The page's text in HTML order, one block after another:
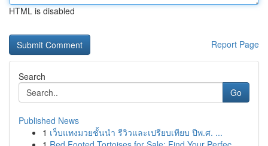
HTML is disabled
Report Page
Search
Go
Published News
1 เว็บแทงมวยชั้นนำ รีวิวและเปรียบเทียบ ปีพ.ศ. ...